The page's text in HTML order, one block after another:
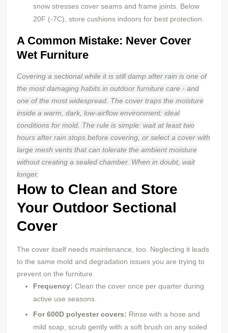
snow stresses cover seams and frame joints. Below
20F (-7C), store cushions indoors for best protection.
A Common Mistake: Never Cover
Wet Furniture
Covering a sectional while it is still damp after rain is one of
the most damaging habits in outdoor furniture care - and
one of the most widespread. The cover traps the moisture
inside a warm, dark, low-airflow environment: ideal
conditions for mold. The rule is simple: wait at least two
hours after rain stops before covering, or select a cover with
large mesh vents that can tolerate the ambient moisture
without creating a sealed chamber. When in doubt, wait
longer.
How to Clean and Store
Your Outdoor Sectional
Cover
The cover itself needs maintenance, too. Neglecting it leads
to the same mold and degradation issues you are trying to
prevent on the furniture.
Frequency: Clean the cover once per quarter during
active use seasons.
For 600D polyestercovers: Rinse with a hose and
mild soap, scrub gently with a soft brush on any soiled